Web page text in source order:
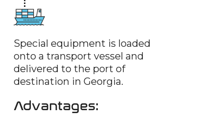
Special equipment is loaded
onto a transport vessel and
delivered to the port of
destination in Georgia.
Advantages: